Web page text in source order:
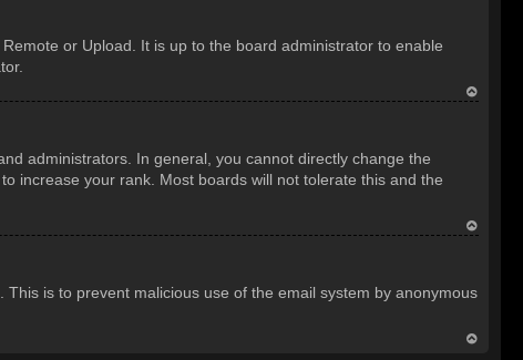
or Upload. It is up to the board administrator to enable
administrators. In general, you cannot directly change the
increase your rank. Most boards will not tolerate this and the
p
is to prevent malicious use of the email system by anonymous